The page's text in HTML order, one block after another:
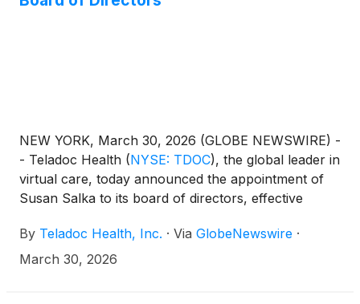
NEW YORK, March 30, 2026 (GLOBE NEWSWIRE) -
- Teladoc Health (NYSE: TDOC), the global leader in
virtual care, today announced the appointment of
Susan Salka to its board of directors, effective
CEO of AMN Healthcare Services, a provider of
healthcare workforce technology solutions and
By Teladoc Health, Inc. · Via GlobeNewswire ·
March 30, 2026